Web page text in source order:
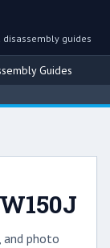
disassembly guides
Guides
and photo